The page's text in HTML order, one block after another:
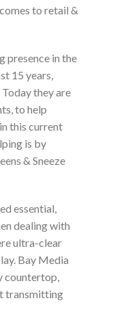
to retail &
presence in the
15 years,
they are
to help
this current
is by
& Sneeze
essential,
dealing with
ultra-clear
Bay Media
countertop,
transmitting